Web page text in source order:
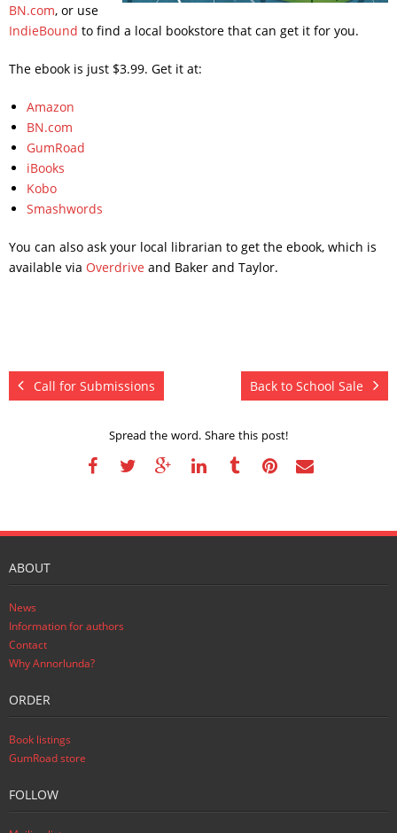
BN.com, or use
IndieBound to find a local bookstore that can get it for you.
The ebook is just $3.99. Get it at:
Amazon
BN.com
GumRoad
iBooks
Kobo
Smashwords
You can also ask your local librarian to get the ebook, which is
available via Overdrive and Baker and Taylor.
Call for Submissions Back to School Sale
Spread the word. Share this post!
ABOUT
News
Information for authors
Contact
Why Annorlunda?
ORDER
Book listings
GumRoad store
FOLLOW